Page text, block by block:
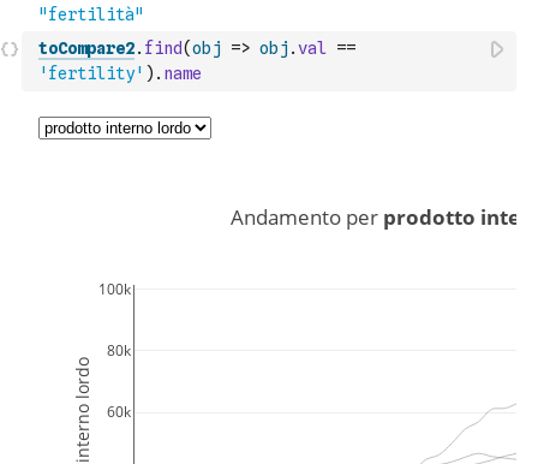
toCompare2. find(obj => obj .val
==
'fertility' ) . name